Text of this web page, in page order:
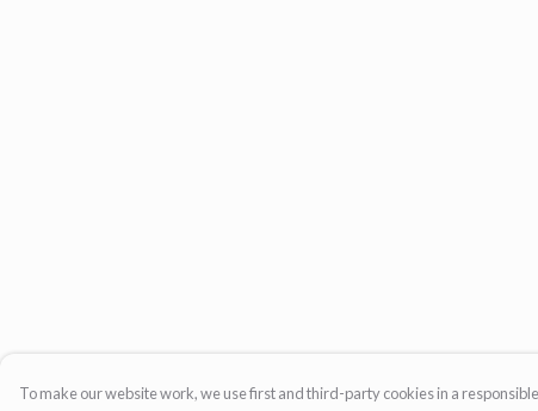
To make our website work, we use first and third-party cookies in a